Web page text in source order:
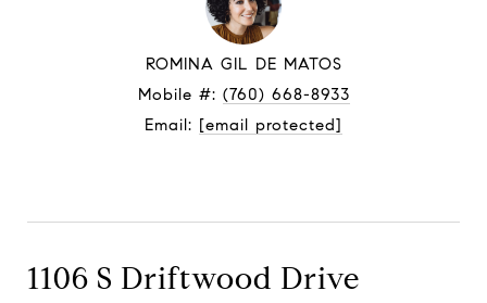
ROMINA GIL DE MATOS
Mobile #: (760) 668-8933
Email: [email protected]
1106 S Driftwood Drive